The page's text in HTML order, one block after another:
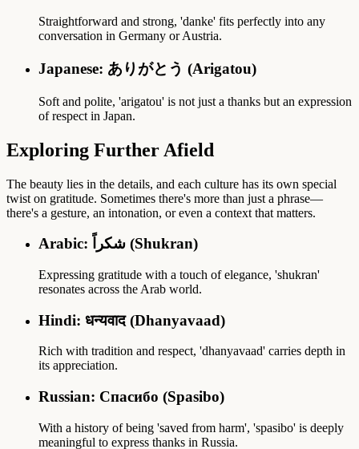
Straightforward and strong, 'danke' fits perfectly into any
conversation in Germany or Austria.
Japanese: ありがとう (Arigatou)
Soft and polite, 'arigatou' is not just a thanks but an expression
of respect in Japan.
Exploring Further Afield
The beauty lies in the details, and each culture has its own special
twist on gratitude. Sometimes there's more than just a phrase—
there's a gesture, an intonation, or even a context that matters.
Arabic: شكراً (Shukran)
Expressing gratitude with a touch of elegance, 'shukran'
resonates across the Arab world.
Hindi: धन्यवाद (Dhanyavaad)
Rich with tradition and respect, 'dhanyavaad' carries depth in
its appreciation.
Russian: Спасибо (Spasibo)
With a history of being 'saved from harm', 'spasibo' is deeply
meaningful to express thanks in Russia.